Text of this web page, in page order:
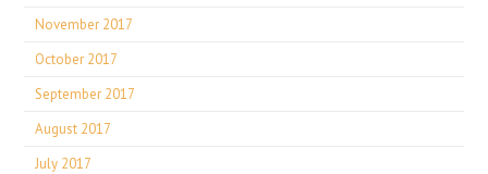
November 2017
October 2017
September 2017
August 2017
July 2017